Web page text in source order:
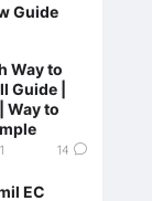
Guide
Way to
Guide |
Way to
14
EC